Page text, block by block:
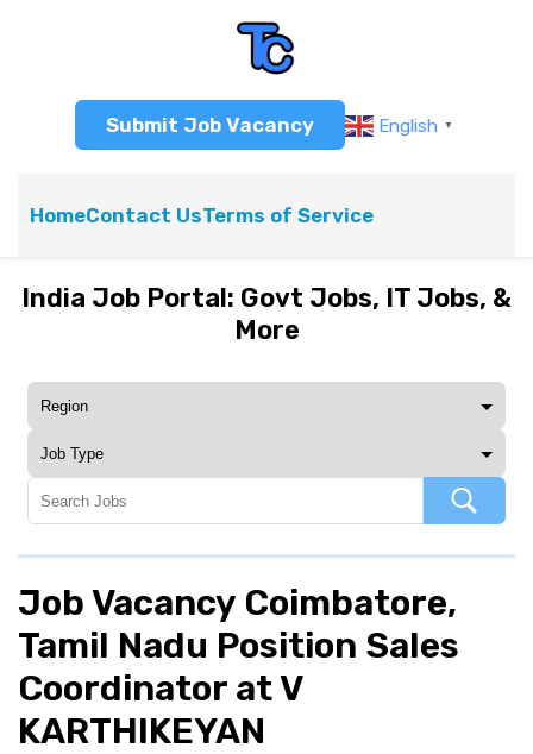
Submit Job Vacancy English ▼
HomeContact UsTerms of Service
India Job Portal: Govt Jobs, IT Jobs, &
More
Job Vacancy Coimbatore,
Tamil Nadu Position Sales
Coordinator at V
KARTHIKEYAN